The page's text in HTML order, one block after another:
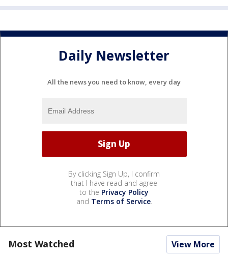
Daily Newsletter
All the news you need to know, every day
By clicking Sign Up, I confirm
that I have read and agree
to the Privacy Policy
and Terms of Service.
Most Watched View More